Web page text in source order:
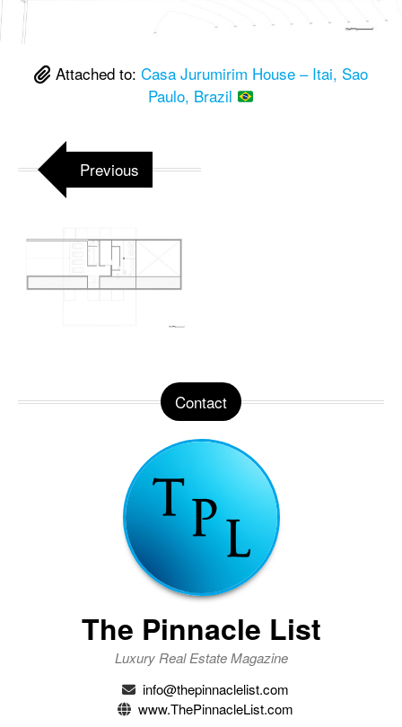
Attached to: Casa Jurumirim House – Itai, Sao
Paulo, Brazil
Previous
Contact
The Pinnacle List
Luxury Real Estate Magazine
info@thepinnaclelist.com
www.ThePinnacleList.com